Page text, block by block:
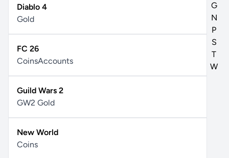
G
N
P
S
T
W
Diablo 4
Gold
FC 26
CoinsAccounts
Guild Wars 2
GW2 Gold
New World
Coins